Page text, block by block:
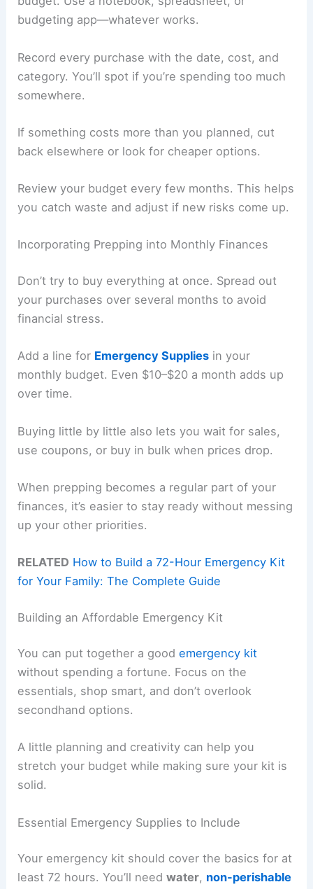
budgeting app—whatever works.
Record every purchase with the date, cost, and
category. You’ll spot if you’re spending too much
somewhere.
If something costs more than you planned, cut
back elsewhere or look for cheaper options.
Review your budget every few months. This helps
you catch waste and adjust if new risks come up.
Incorporating Prepping into Monthly Finances
Don’t try to buy everything at once. Spread out
your purchases over several months to avoid
financial stress.
Add a line for Emergency Supplies in your
monthly budget. Even $10–$20 a month adds up
over time.
Buying little by little also lets you wait for sales,
use coupons, or buy in bulk when prices drop.
When prepping becomes a regular part of your
finances, it’s easier to stay ready without messing
up your other priorities.
RELATED How to Build a 72-Hour Emergency Kit
for Your Family: The Complete Guide
Building an Affordable Emergency Kit
You can put together a goodemergency kit
without spending a fortune. Focus on the
essentials, shop smart, and don’t overlook
secondhand options.
A little planning and creativity can help you
stretch your budget while making sure your kit is
solid.
Essential Emergency Supplies to Include
Your emergency kit should cover the basics for at
least 72 hours. You’ll needwater, non-perishable